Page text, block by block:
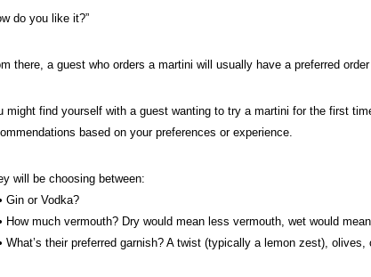
do you like it?”
there, a guest who orders a martini will usually have a preferred
might find yourself with a guest wanting to try a martini for the first
based on your preferences or experience.
will be choosing between:
or Vodka?
much vermouth? Dry would mean less vermouth, wet would
their preferred garnish? A twist (typically a lemon zest), olives,